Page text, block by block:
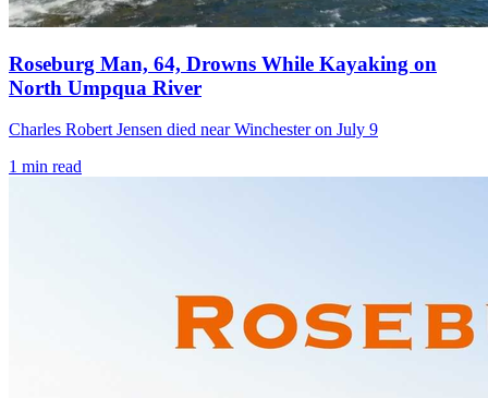
Roseburg Man, 64, Drowns While Kayaking on
North Umpqua River
Charles Robert Jensen died near Winchester on July 9
1 min read